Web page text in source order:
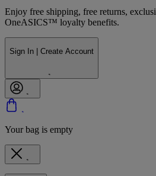
Enjoy free shipping, free returns,
OneASICS™ loyalty benefits.
Sign In | Create Account
Your bag is empty